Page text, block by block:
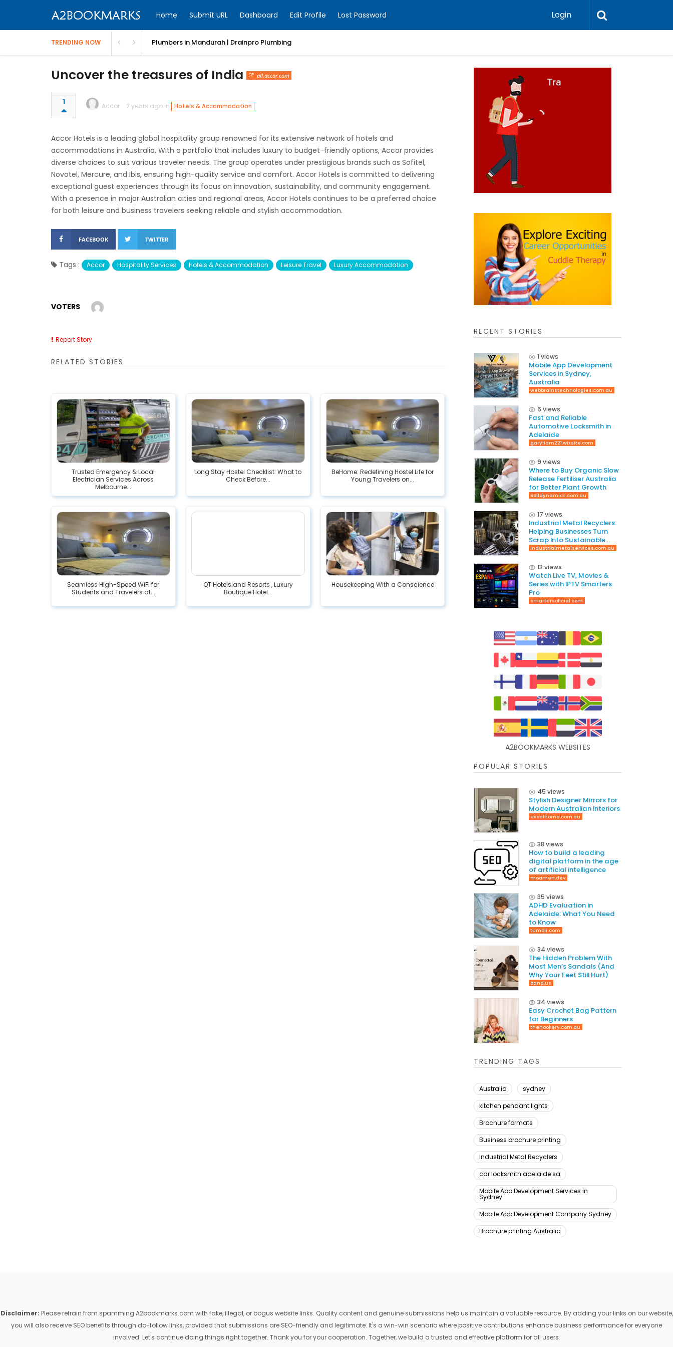
Home Submit URL Dashboard Edit Profile Lost Password Login
TRENDING NOW Plumbers in Mandurah | Drainpro Plumbing
Uncover the treasures of India all.accor.com
1 Accor 2 years ago in Hotels & Accommodation
Accor Hotels is a leading global hospitality group renowned for its extensive network of hotels and
accommodations in Australia. With a portfolio that includes luxury to budget-friendly options, Accor provides
diverse choices to suit various traveler needs. The group operates under prestigious brands such as Sofitel,
Novotel, Mercure, and Ibis, ensuring high-quality service and comfort. Accor Hotels is committed to delivering
exceptional guest experiences through its focus on innovation, sustainability, and community engagement.
With a presence in major Australian cities and regional areas, Accor Hotels continues to be a preferred choice
for both leisure and business travelers seeking reliable and stylish accommodation.
FACEBOOK TWITTER
Tags : Accor Hospitality Services Hotels & Accommodation Leisure Travel Luxury Accommodation
VOTERS
Report Story
RELATED STORIES
Trusted Emergency & Local
Electrician Services Across
Melbourne...
Long Stay Hostel Checklist: What to
Check Before...
BeHome: Redefining Hostel Life for
Young Travelers on...
Seamless High-Speed WiFi for
Students and Travelers at...
QT Hotels and Resorts , Luxury
Boutique Hotel...
Housekeeping With a Conscience
RECENT STORIES
1 views
Mobile App Development
Services in Sydney,
Australia
webbrainstechnologies.com.au
6 views
Fast and Reliable
Automotive Locksmith in
Adelaide
garyliam221.wixsite.com
9 views
Where to Buy Organic Slow
Release Fertiliser Australia
for Better Plant Growth
soildynamics.com.au
17 views
Industrial Metal Recyclers:
Helping Businesses Turn
Scrap Into Sustainable
Value
industrialmetalservices.com.au
13 views
Watch Live TV, Movies &
Series with IPTV Smarters
Pro
smartersoficial.com
A2BOOKMARKS WEBSITES
POPULAR STORIES
45 views
Stylish Designer Mirrors for
Modern Australian Interiors
excelhome.com.au
38 views
How to build a leading
digital platform in the age
of artificial intelligence
moamen.dev
35 views
ADHD Evaluation in
Adelaide: What You Need
to Know
tumblr.com
34 views
The Hidden Problem With
Most Men’s Sandals (And
Why Your Feet Still Hurt)
band.us
34 views
Easy Crochet Bag Pattern
for Beginners
thehookery.com.au
TRENDING TAGS
Australia
sydney
kitchen pendant lights
Brochure formats
Business brochure printing
Industrial Metal Recyclers
car locksmith adelaide sa
Mobile App Development Services in
Sydney
Mobile App Development Company Sydney
Brochure printing Australia
Disclaimer: Please refrain from spamming A2bookmarks.com with fake, illegal, or bogus website links. Quality content and genuine submissions help us maintain a valuable resource. By adding your links on our website,
you will also receive SEO benefits through do-follow links, provided that submissions are SEO-friendly and legitimate. It's a win-win scenario where positive contributions enhance business performance for everyone
involved. Let's continue doing things right together. Thank you for your cooperation. Together, we build a trusted and effective platform for all users.